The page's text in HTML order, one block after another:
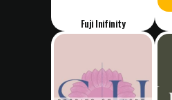
Fuji Inifinity